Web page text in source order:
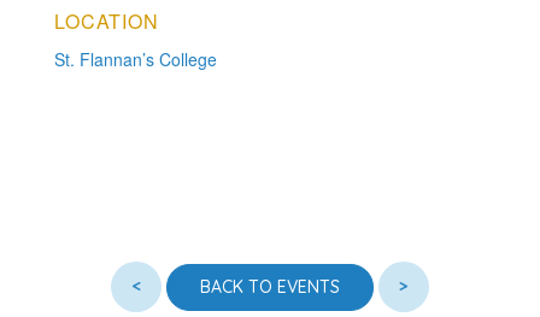
LOCATION
St. Flannan’s College
< BACK TO EVENTS >